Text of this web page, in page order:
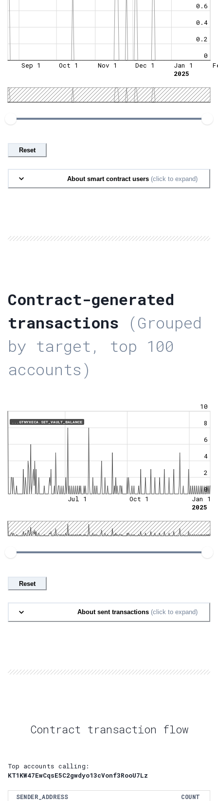
0
0.2
0.4
0.6
Sep 1 Oct 1 Nov 1 Dec 1
Jan 1
2025
Reset
About smart contract users (click to expand)
Contract-generated
transactions (Grouped
by target, top 100
accounts)
...GTNYXECA.SET_VAULT_BALANCE
0
2
4
6
8
10
Jul 1 Oct 1
Jan 1
2025
Reset
About sent transactions (click to expand)
Contract transaction flow
Top accounts calling:
KT1KW47EwCqsE5C2gwdyo13cVonf3RooU7Lz
SENDER_ADDRESS COUNT